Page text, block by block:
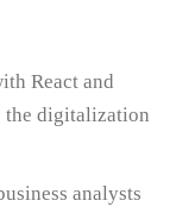
React and
the digitalization
analysts